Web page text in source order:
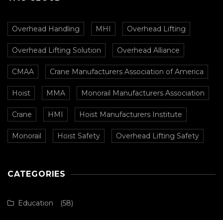
Overhead Handling MHI Overhead Lifting
Overhead Lifting Solution Overhead Alliance
CMAA Crane Manufacturers Association of America
Hoist MMA Monorail Manufacturers Association
Crane HMI Hoist Manufacturers Institute
Monorail Hoist Safety Overhead Lifting Safety
CATEGORIES
Education (58)